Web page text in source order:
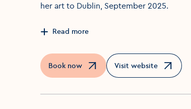
her art to Dublin, September 2025.
Read more
Book now
Opens in a new windowVisit website
Opens in a new window